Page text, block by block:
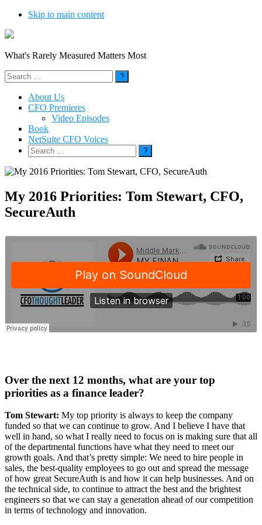
Skip to main content
What's Rarely Measured Matters Most
Search
for:
About Us
CFO Premieres
Video Episodes
Book
NetSuite CFO Voices
Search
for:
My 2016 Priorities: Tom Stewart, CFO,
SecureAuth
Over the next 12 months, what are your top
priorities as a finance leader?
Tom Stewart: My top priority is always to keep the company
funded so that we can continue to grow. And I believe I have that
well in hand, so what I really need to focus on is making sure that all
of the departmental functions have what they need to meet our
growth goals. And that’s pretty simple: We need to hire people in
sales, the best-quality employees to go out and spread the message
of how great SecureAuth is and how it can help businesses. And on
the technical side, to continue to attract the best and the brightest
engineers so that we can stay a generation ahead of our competition
in terms of technology and innovation.